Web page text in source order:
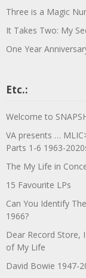
Three is a Magic
It Takes Two: My
One Year
Etc.:
Welcome to
VA presents …
Parts 1-6 1963-
The My Life in
15 Favourite LPs
Can You Identify
1966?
Dear Record Store,
of My Life
David Bowie 1947-